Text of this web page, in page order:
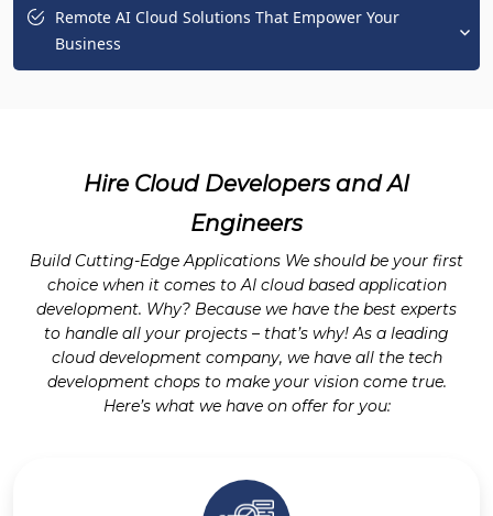
Remote AI Cloud Solutions That Empower Your
Business
Hire Cloud Developers and AI
Engineers
Build Cutting-Edge Applications We should be your first
choice when it comes to AI cloud based application
development. Why? Because we have the best experts
to handle all your projects – that’s why! As a leading
cloud development company, we have all the tech
development chops to make your vision come true.
Here’s what we have on offer for you: